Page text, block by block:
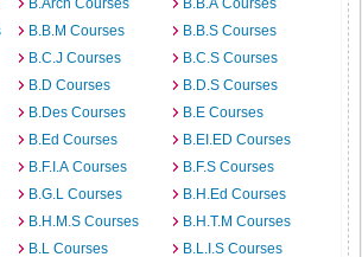
B.Arch Courses
B.B.A Courses
B.B.M Courses
B.B.S Courses
B.C.J Courses
B.C.S Courses
B.D Courses
B.D.S Courses
B.Des Courses
B.E Courses
B.Ed Courses
B.EI.ED Courses
B.F.I.A Courses
B.F.S Courses
B.G.L Courses
B.H.Ed Courses
B.H.M.S Courses
B.H.T.M Courses
B.L Courses
B.L.I.S Courses